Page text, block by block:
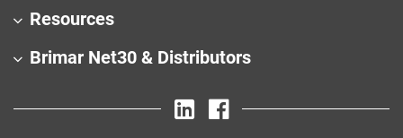
Resources
Brimar Net30 & Distributors